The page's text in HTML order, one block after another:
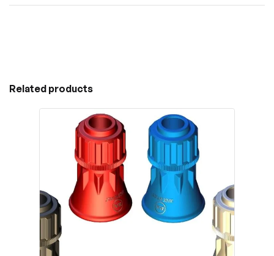
Related products